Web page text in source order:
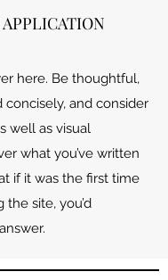
here. Be thoughtful,
concisely, and consider
well as visual
what you’ve written
if it was the first time
site, you’d